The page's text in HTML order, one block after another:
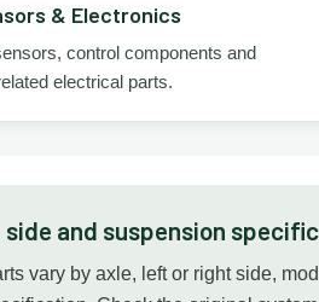
& Electronics
control components and
electrical parts.
side and suspension
vary by axle, left or right side,